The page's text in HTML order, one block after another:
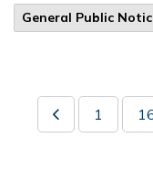
General Public
1